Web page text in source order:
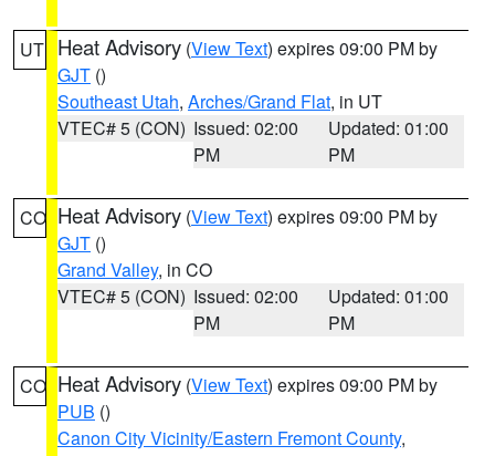
UT Heat Advisory (View Text) expires 09:00 PM by
GJT ()
Southeast Utah, Arches/Grand Flat, in UT
VTEC# 5 (CON) Issued: 02:00
PM
Updated: 01:00
PM
CO Heat Advisory (View Text) expires 09:00 PM by
GJT ()
Grand Valley, in CO
VTEC# 5 (CON) Issued: 02:00
PM
Updated: 01:00
PM
CO Heat Advisory (View Text) expires 09:00 PM by
PUB ()
Canon City Vicinity/Eastern Fremont County,